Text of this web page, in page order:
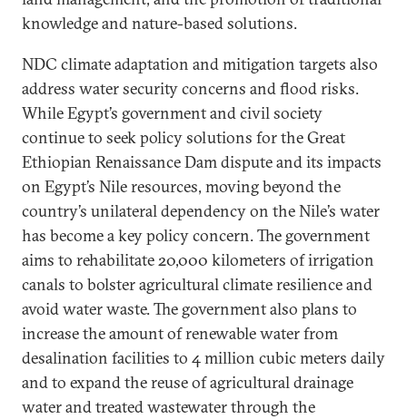
knowledge and nature-based solutions.
NDC climate adaptation and mitigation targets also
address water security concerns and flood risks.
While Egypt’s government and civil society
continue to seek policy solutions for the Great
Ethiopian Renaissance Dam dispute and its impacts
on Egypt’s Nile resources, moving beyond the
country’s unilateral dependency on the Nile’s water
has become a key policy concern. The government
aims to rehabilitate 20,000 kilometers of irrigation
canals to bolster agricultural climate resilience and
avoid water waste. The government also plans to
increase the amount of renewable water from
desalination facilities to 4 million cubic meters daily
and to expand the reuse of agricultural drainage
water and treated wastewater through the